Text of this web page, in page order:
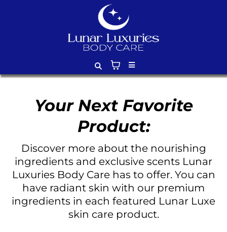
Your Next Favorite
Product:
Discover more about the nourishing
ingredients and exclusive scents Lunar
Luxuries Body Care has to offer. You can
have radiant skin with our premium
ingredients in each featured Lunar Luxe
skin care product.